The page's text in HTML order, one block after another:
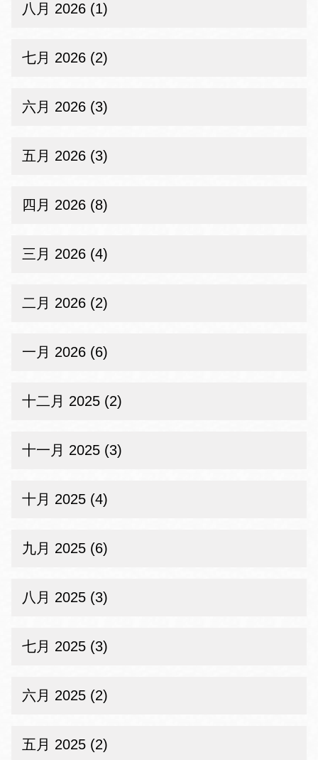
八月 2026 (1)
七月 2026 (2)
六月 2026 (3)
五月 2026 (3)
四月 2026 (8)
三月 2026 (4)
二月 2026 (2)
一月 2026 (6)
十二月 2025 (2)
十一月 2025 (3)
十月 2025 (4)
九月 2025 (6)
八月 2025 (3)
七月 2025 (3)
六月 2025 (2)
五月 2025 (2)